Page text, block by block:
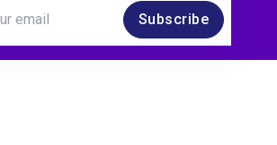
Subscribe